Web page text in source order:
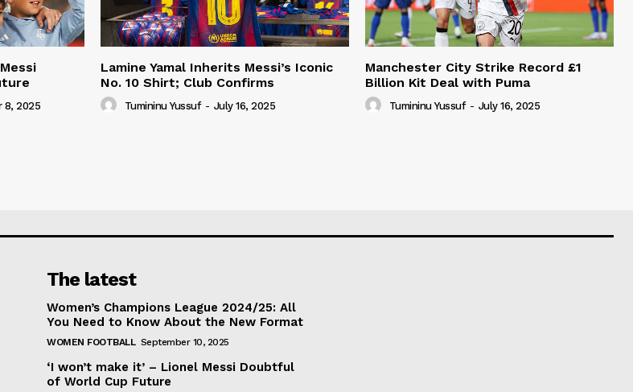
8, 2025
Lamine Yamal Inherits Messi’s Iconic
No. 10 Shirt; Club Confirms
Tumininu Yussuf - July 16, 2025
Manchester City Strike Record £1
Billion Kit Deal with Puma
Tumininu Yussuf - July 16, 2025
The latest
Women’s Champions League 2024/25: All
You Need to Know About the New Format
WOMEN FOOTBALL September 10, 2025
‘I won’t make it’ – Lionel Messi Doubtful
of World Cup Future